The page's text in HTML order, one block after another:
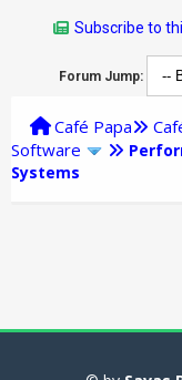
Subscribe to
Forum Jump:
Café Papa
Software
Systems